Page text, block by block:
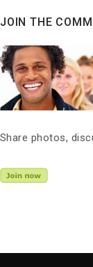
JOIN THE
Share photos,